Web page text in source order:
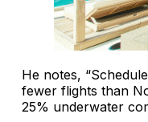
He notes,
fewer flights than
25% underwater